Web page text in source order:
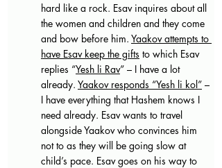
hard like a rock. Esav inquires about all
the women and children and they come
and bow before him. Yaakov attempts to
have Esav keep the gifts to which Esav
replies “Yesh li Rav” – I have a lot
already. Yaakov responds “Yesh li kol” –
I have everything that Hashem knows I
need already. Esav wants to travel
alongside Yaakov who convinces him
not to as they will be going slow at
child’s pace. Esav goes on his way to